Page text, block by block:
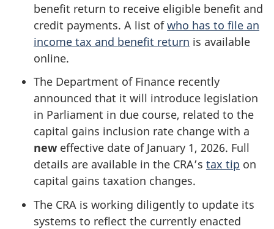
benefit return to receive eligible benefit and
credit payments. A list ofwho has to file an
income tax and benefit return is available
online.
The Department of Finance recently
announced that it will introduce legislation
in Parliament in due course, related to the
capital gains inclusion rate change with a
new effective date of January 1, 2026. Full
details are available in the CRA’s tax tip on
capital gains taxation changes.
The CRA is working diligently to update its
systems to reflect the currently enacted